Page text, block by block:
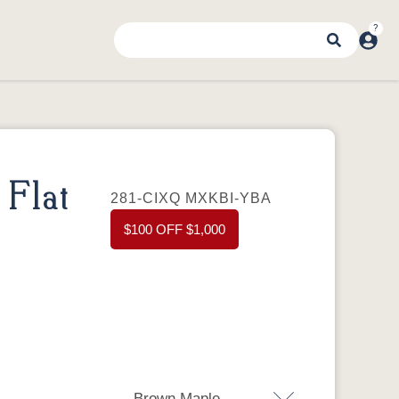
281-CIXQ MXKBI-YBA
$100 OFF $1,000